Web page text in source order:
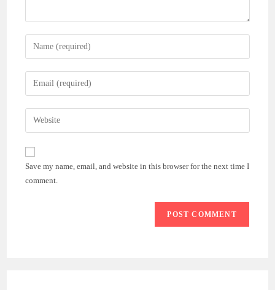
Enter
your
name
comment
Enter
your
email
address
comment
Enter
your
website
(optional)
Save my name, email, and website in this browser for the next time I
comment.